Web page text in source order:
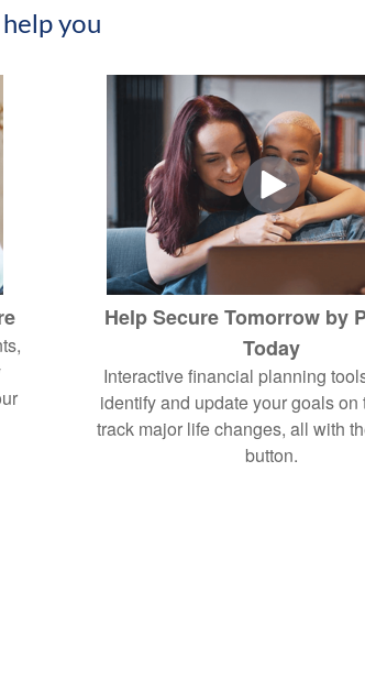
you
Help Secure Tomorrow by
Today
Interactive financial planning
identify and update your goals on
track major life changes, all with
button.